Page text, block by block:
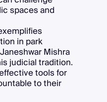
spaces and
in park
Mishra
judicial tradition.
tools for
to their